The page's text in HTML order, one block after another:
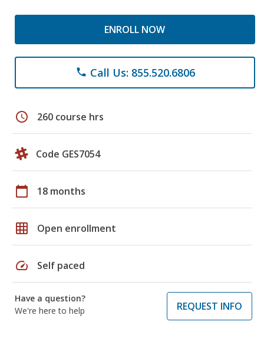
ENROLL NOW
phone Call Us: 855.520.6806
schedule 260 course hrs
Code GES7054
calendar_today 18 months
grid_on Open enrollment
speed Self paced
Have a question?
We're here to help
REQUEST INFO